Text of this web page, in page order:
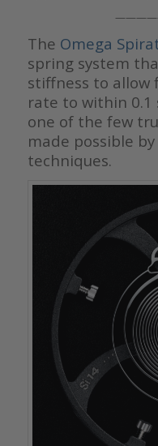
The Omega
spring system
stiffness to allow
rate to within 0.1
one of the few
made possible
techniques.